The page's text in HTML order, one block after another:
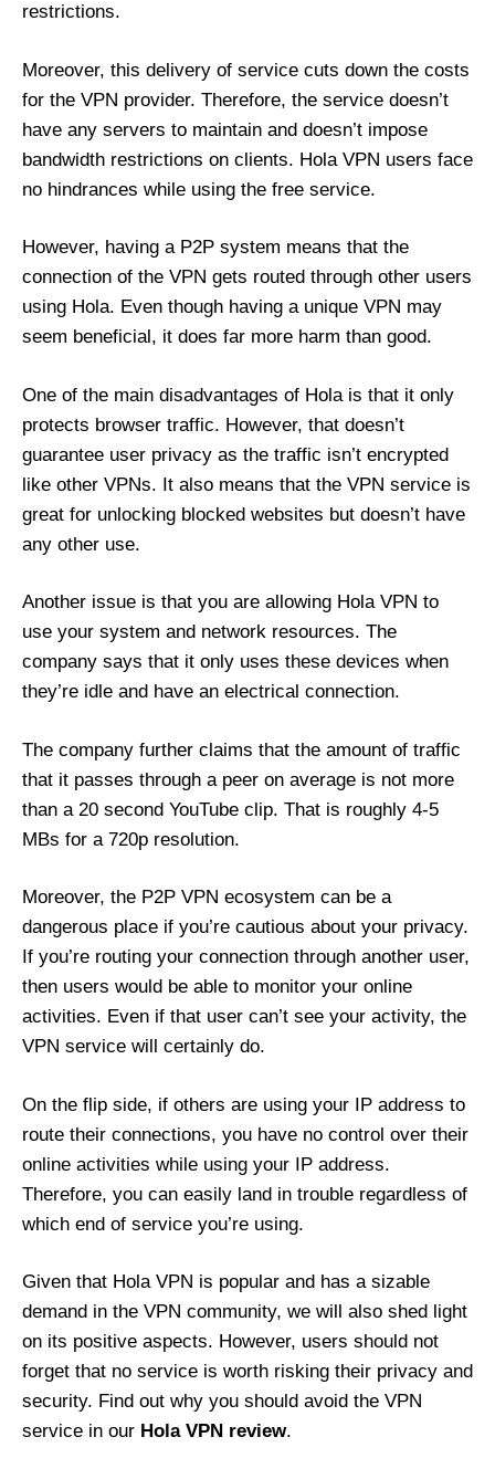
restrictions.
Moreover, this delivery of service cuts down the costs
for the VPN provider. Therefore, the service doesn’t
have any servers to maintain and doesn’t impose
bandwidth restrictions on clients. Hola VPN users face
no hindrances while using the free service.
However, having a P2P system means that the
connection of the VPN gets routed through other users
using Hola. Even though having a unique VPN may
seem beneficial, it does far more harm than good.
One of the main disadvantages of Hola is that it only
protects browser traffic. However, that doesn’t
guarantee user privacy as the traffic isn’t encrypted
like other VPNs. It also means that the VPN service is
great for unlocking blocked websites but doesn’t have
any other use.
Another issue is that you are allowing Hola VPN to
use your system and network resources. The
company says that it only uses these devices when
they’re idle and have an electrical connection.
The company further claims that the amount of traffic
that it passes through a peer on average is not more
than a 20 second YouTube clip. That is roughly 4-5
MBs for a 720p resolution.
Moreover, the P2P VPN ecosystem can be a
dangerous place if you’re cautious about your privacy.
If you’re routing your connection through another user,
then users would be able to monitor your online
activities. Even if that user can’t see your activity, the
VPN service will certainly do.
On the flip side, if others are using your IP address to
route their connections, you have no control over their
online activities while using your IP address.
Therefore, you can easily land in trouble regardless of
which end of service you’re using.
Given that Hola VPN is popular and has a sizable
demand in the VPN community, we will also shed light
on its positive aspects. However, users should not
forget that no service is worth risking their privacy and
security. Find out why you should avoid the VPN
service in our Hola VPN review.